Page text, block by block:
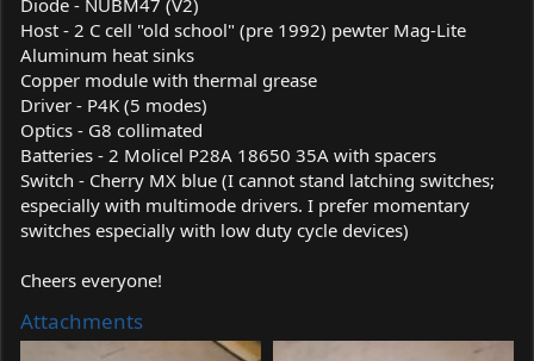
Host - 2 C cell "old school" (pre 1992) pewter Mag-Lite
Aluminum heat sinks
Copper module with thermal grease
Driver - P4K (5 modes)
Optics - G8 collimated
Batteries - 2 Molicel P28A 18650 35A with spacers
Switch - Cherry MX blue (I cannot stand latching switches;
especially with multimode drivers. I prefer momentary
switches especially with low duty cycle devices)
Cheers everyone!
Attachments